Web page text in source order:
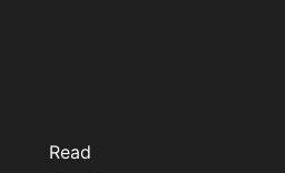
Read